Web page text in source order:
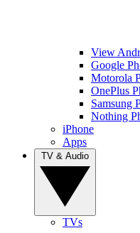
View
Google
Motorola
OnePlus
Samsung
Nothing
iPhone
Apps
TVs